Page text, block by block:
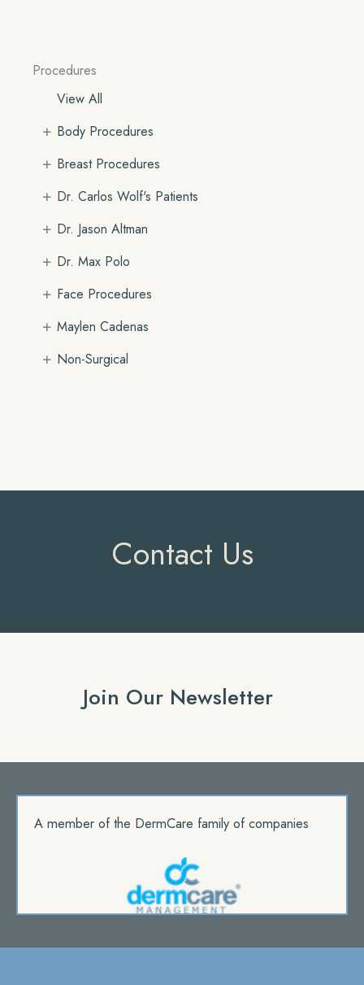
Procedures
View All
Body Procedures
+
Breast Procedures
+
Dr. Carlos Wolf's Patients
+
Dr. Jason Altman
+
Dr. Max Polo
+
Face Procedures
+
Maylen Cadenas
+
Non-Surgical
+
Contact Us
Join Our Newsletter
A member of the DermCare family of companies